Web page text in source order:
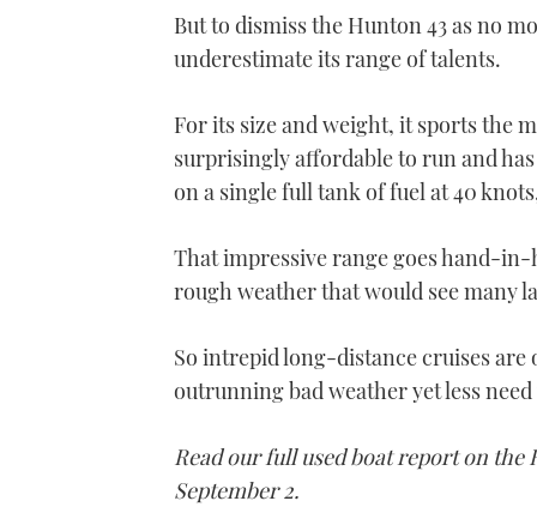
But to dismiss the Hunton 43 as no
underestimate its range of talents.
For its size and weight, it sports the
surprisingly affordable to run and
on a single full tank of fuel at 40
That impressive range goes hand-
rough weather that would see many
So intrepid long-distance cruises
outrunning bad weather yet less need
Read our full used boat report on the
September 2.